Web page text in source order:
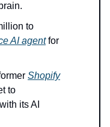
to
AI agentfor
Shopify
to
its AI